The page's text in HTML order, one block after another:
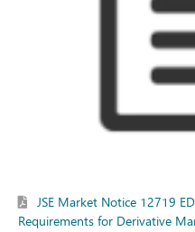
JSE Market Notice 12719
Requirements for Derivative